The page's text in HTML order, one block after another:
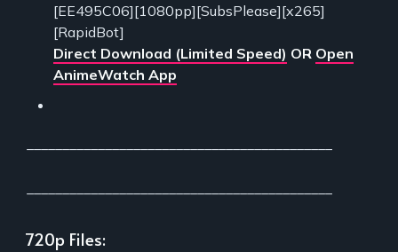
[EE495C06][1080pp][SubsPlease][x265]
[RapidBot]
Direct Download (Limited Speed) OR Open
AnimeWatch App
720p Files: